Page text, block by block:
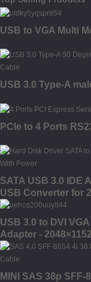
USB to VGA Multi
USB 3.0 Type-A
PCIe to 4 Ports
SATA USB 3.0 IDE
USB Converter for
Power
USB 3.0 to DVI
Adapter - 2048×1152
MINI SAS 38p SFF-